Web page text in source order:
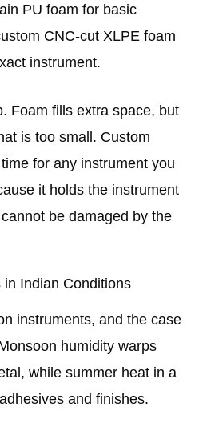
PU foam for basic
CNC-cut XLPE foam
instrument.
Foam fills extra space, but
is too small. Custom
for any instrument you
it holds the instrument
be damaged by the
Indian Conditions
instruments, and the case
humidity warps
while summer heat in a
and finishes.